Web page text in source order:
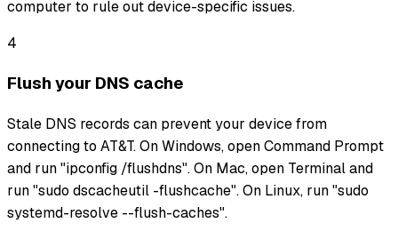
computer to rule out device-specific issues.
4
Flush your DNS cache
Stale DNS records can prevent your device from
connecting to AT&T. On Windows, open Command Prompt
and run "ipconfig /flushdns". On Mac, open Terminal and
run "sudo dscacheutil -flushcache". On Linux, run "sudo
systemd-resolve --flush-caches".